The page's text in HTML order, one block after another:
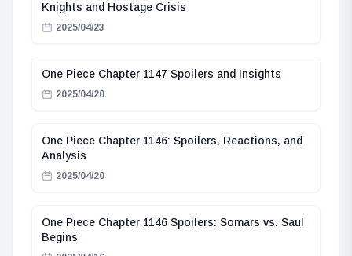
Knights and Hostage Crisis
2025/04/23
One Piece Chapter 1147 Spoilers and Insights
2025/04/20
One Piece Chapter 1146: Spoilers, Reactions, and
Analysis
2025/04/20
One Piece Chapter 1146 Spoilers: Somars vs. Saul
Begins